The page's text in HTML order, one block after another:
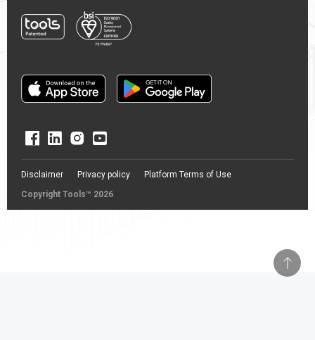
Copyright Tools™ 2026
Disclaimer Privacy policy Platform Terms of Use